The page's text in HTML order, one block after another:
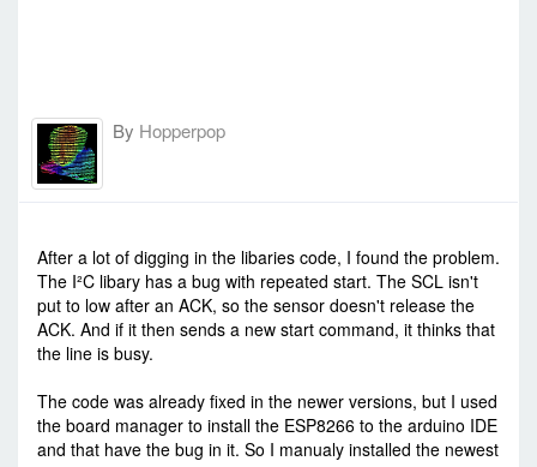
By Hopperpop
After a lot of digging in the libaries code, I found the problem.
The I²C libary has a bug with repeated start. The SCL isn't
put to low after an ACK, so the sensor doesn't release the
ACK. And if it then sends a new start command, it thinks that
the line is busy.
The code was already fixed in the newer versions, but I used
the board manager to install the ESP8266 to the arduino IDE
and that have the bug in it. So I manualy installed the newest